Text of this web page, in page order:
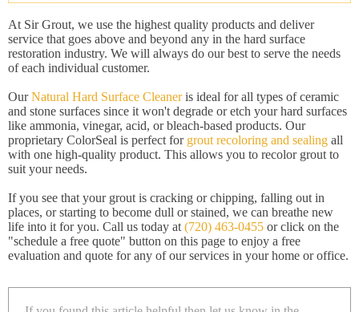
At Sir Grout, we use the highest quality products and deliver
service that goes above and beyond any in the hard surface
restoration industry. We will always do our best to serve the needs
of each individual customer.
OurNatural Hard Surface Cleaneris ideal for all types of ceramic
and stone surfaces since it won't degrade or etch your hard surfaces
like ammonia, vinegar, acid, or bleach-based products. Our
proprietary ColorSeal is perfect for grout recoloring and sealing all
with one high-quality product. This allows you to recolor grout to
suit your needs.
If you see that your grout is cracking or chipping, falling out in
places, or starting to become dull or stained, we can breathe new
life into it for you. Call us today at (720) 463-0455 or click on the
"schedule a free quote" button on this page to enjoy a free
evaluation and quote for any of our services in your home or office.